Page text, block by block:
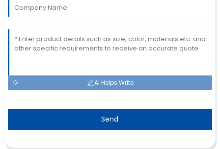
AI Helps Write
Send